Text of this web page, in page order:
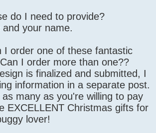
do I need to provide?
your name.
I order one of these fantastic
I order more than one??
is finalized and submitted, I
information in a separate post.
many as you're willing to pay
EXCELLENT Christmas gifts for
lover!